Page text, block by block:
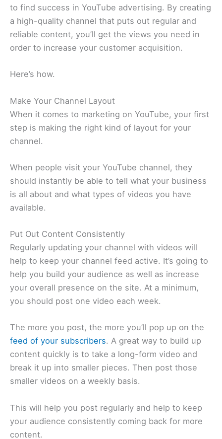
to find success in YouTube advertising. By creating
a high-quality channel that puts out regular and
reliable content, you’ll get the views you need in
order to increase your customer acquisition.
Here’s how.
Make Your Channel Layout
When it comes to marketing on YouTube, your first
step is making the right kind of layout for your
channel.
When people visit your YouTube channel, they
should instantly be able to tell what your business
is all about and what types of videos you have
available.
Put Out Content Consistently
Regularly updating your channel with videos will
help to keep your channel feed active. It’s going to
help you build your audience as well as increase
your overall presence on the site. At a minimum,
you should post one video each week.
The more you post, the more you’ll pop up on the
feed of your subscribers. A great way to build up
content quickly is to take a long-form video and
break it up into smaller pieces. Then post those
smaller videos on a weekly basis.
This will help you post regularly and help to keep
your audience consistently coming back for more
content.